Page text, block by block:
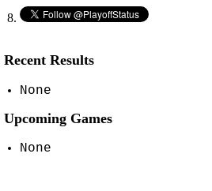
Recent Results
None
Upcoming Games
None